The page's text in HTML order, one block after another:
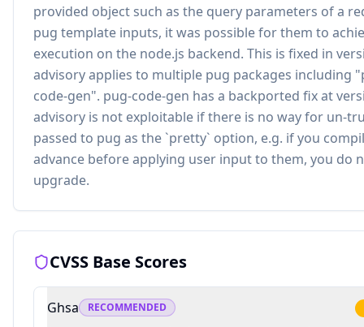
provided object such as the query parameters of a
pug template inputs, it was possible for them to
execution on the node.js backend. This is fixed in
advisory applies to multiple pug packages including
code-gen". pug-code-gen has a backported fix at
advisory is not exploitable if there is no way for un-
passed to pug as the `pretty` option, e.g. if you
advance before applying user input to them, you do
upgrade.
CVSS Base Scores
Ghsa RECOMMENDED